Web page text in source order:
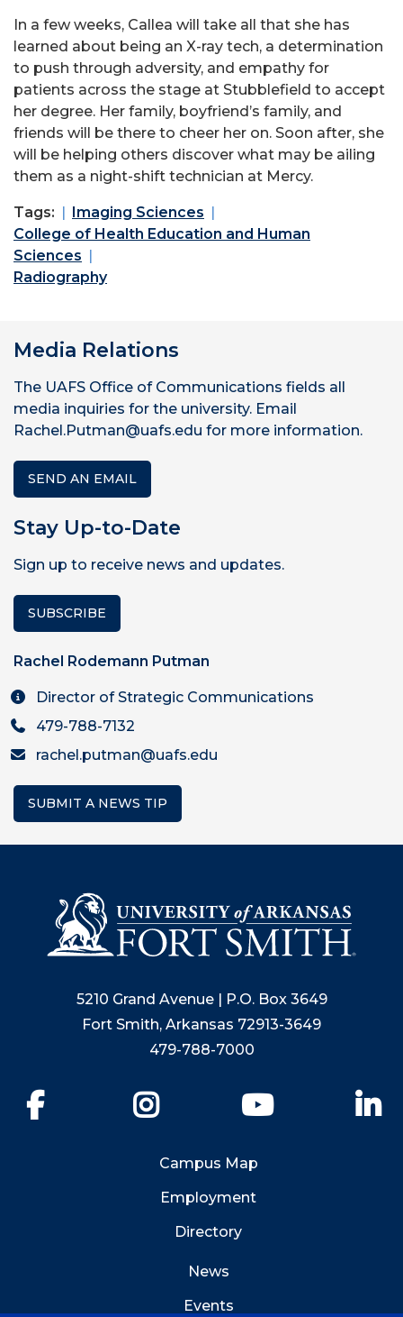
In a few weeks, Callea will take all that she has
learned about being an X-ray tech, a determination
to push through adversity, and empathy for
patients across the stage at Stubblefield to accept
her degree. Her family, boyfriend’s family, and
friends will be there to cheer her on. Soon after, she
will be helping others discover what may be ailing
them as a night-shift technician at Mercy.
Tags:
Imaging Sciences
College of Health Education and Human
Sciences
Radiography
Media Relations
The UAFS Office of Communications fields all
media inquiries for the university. Email
Rachel.Putman@uafs.edu for more information.
SEND AN EMAIL
Stay Up-to-Date
Sign up to receive news and updates.
SUBSCRIBE
Rachel Rodemann Putman
Director of Strategic Communications
479-788-7132
rachel.putman@uafs.edu
SUBMIT A NEWS TIP
5210 Grand Avenue | P.O. Box 3649
Fort Smith, Arkansas 72913-3649
479-788-7000
YouTube
Campus Map
Employment
Directory
News
Events